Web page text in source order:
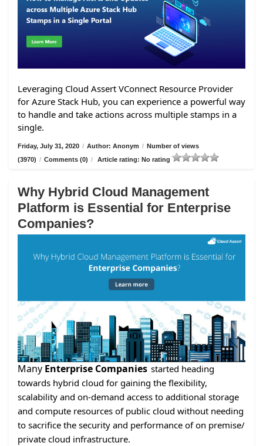
Leveraging Cloud Assert VConnect Resource Provider
for Azure Stack Hub, you can experience a powerful way
to handle and take actions across multiple stamps in a
single.
Friday, July 31, 2020 / Author: Anonym / Number of views
(3970) / Comments (0) / Article rating: No rating
Why Hybrid Cloud Management
Platform is Essential for Enterprise
Companies?
Many Enterprise Companies started heading
towards hybrid cloud for gaining the flexibility,
scalability and on-demand access to additional storage
and compute resources of public cloud without needing
to sacrifice the security and performance of on premise/
private cloud infrastructure.